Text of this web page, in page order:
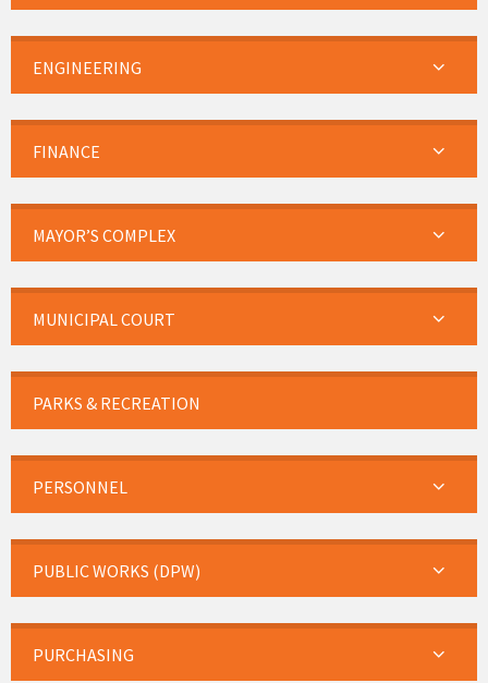
ENGINEERING
FINANCE
MAYOR’S COMPLEX
MUNICIPAL COURT
PARKS & RECREATION
PERSONNEL
PUBLIC WORKS (DPW)
PURCHASING